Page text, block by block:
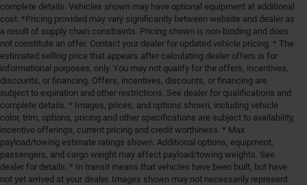
complete details. Vehicles shown may have optional equipment at additional
cost. *Pricing provided may vary significantly between website and dealer as
a result of supply chain constraints. Pricing shown is non-binding and does
not constitute an offer. Contact your dealer for updated vehicle pricing. * The
estimated selling price that appears after calculating dealer offers is for
informational purposes, only. You may not qualify for the offers, incentives,
discounts, or financing. Offers, incentives, discounts, or financing are
subject to expiration and other restrictions. See dealer for qualifications and
complete details. * Images, prices, and options shown, including vehicle
color, trim, options, pricing and other specifications are subject to availability,
incentive offerings, current pricing and credit worthiness. * Max
payload/towing estimate ratings shown. Additional options, equipment,
passengers, and cargo weight may affect payload/towing weights. See
dealer for details. * In transit means that vehicles have been built, but have
not yet arrived at your dealer. Images shown may not necessarily represent